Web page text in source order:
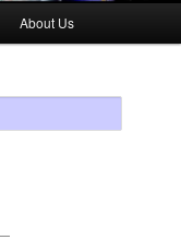
About Us